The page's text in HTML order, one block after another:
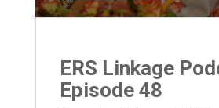
ERS Linkage
Episode 48